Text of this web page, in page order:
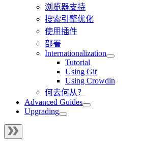
浏览器支持
搜索引擎优化
使用插件
部署
Internationalization
Tutorial
Using Git
Using Crowdin
何去何从？
Advanced Guides
Upgrading